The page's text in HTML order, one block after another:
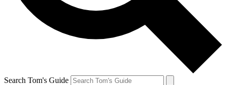
Search Tom's Guide